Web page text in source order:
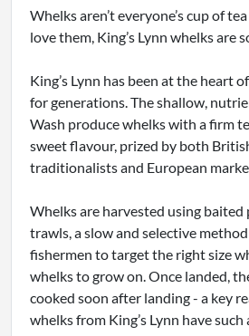
Whelks aren’t everyone’s cup of
love them, King’s Lynn whelks are
King’s Lynn has been at the heart
for generations. The shallow,
Wash produce whelks with a firm
sweet flavour, prized by both
traditionalists and European
Whelks are harvested using
trawls, a slow and selective
fishermen to target the right size
whelks to grow on. Once landed,
cooked soon after landing - a key
whelks from King’s Lynn have